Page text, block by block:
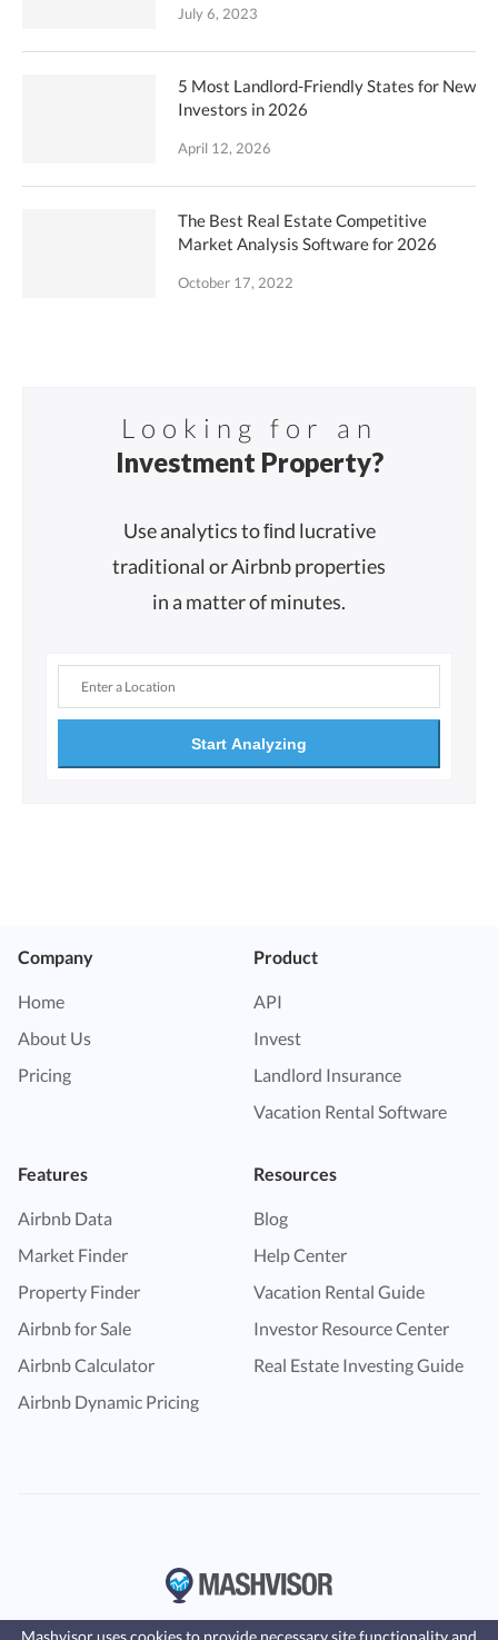
July 6, 2023
5 Most Landlord-Friendly States for New
Investors in 2026
April 12, 2026
The Best Real Estate Competitive
Market Analysis Software for 2026
October 17, 2022
Looking for an
Investment Property?
Use analytics to ﬁnd lucrative
traditional or Airbnb properties
in a matter of minutes.
Start Analyzing
Company
Home
About Us
Pricing
Product
API
Invest
Landlord Insurance
Vacation Rental Software
Features
Airbnb Data
Market Finder
Property Finder
Airbnb for Sale
Airbnb Calculator
Airbnb Dynamic Pricing
Resources
Blog
Help Center
Vacation Rental Guide
Investor Resource Center
Real Estate Investing Guide
Mashvisor uses cookies to provide necessary site functionality and